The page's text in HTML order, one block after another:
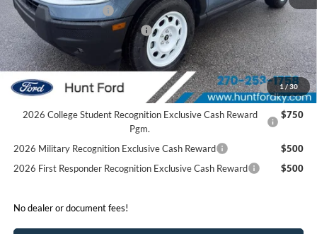
1 /30
Retail Customer Cash
-$3,500
SSE Down Payment Assistance
-$1,000
Sale Price:
$33,700
2026 Hispanic Chamber of Commerce Exclusive Cash
Reward
$1,000
2026 College Student Recognition Exclusive Cash Reward
Pgm.
$750
2026 Military Recognition Exclusive Cash Reward
$500
2026 First Responder Recognition Exclusive Cash Reward
$500
No dealer or document fees!